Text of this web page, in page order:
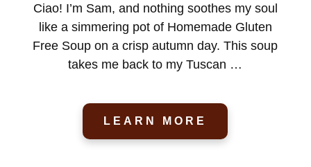
Ciao! I’m Sam, and nothing soothes my soul
like a simmering pot of Homemade Gluten
Free Soup on a crisp autumn day. This soup
takes me back to my Tuscan …
LEARN MORE